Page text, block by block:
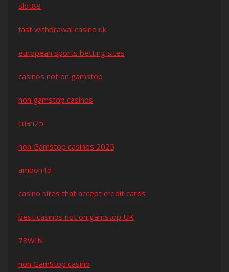
slot88
fast withdrawal casino uk
european sports betting sites
casinos not on gamstop
non gamstop casinos
cuan25
non Gamstop casinos 2025
ambon4d
casino sites that accept credit cards
best casinos not on gamstop UK
78WIN
non GamStop casino